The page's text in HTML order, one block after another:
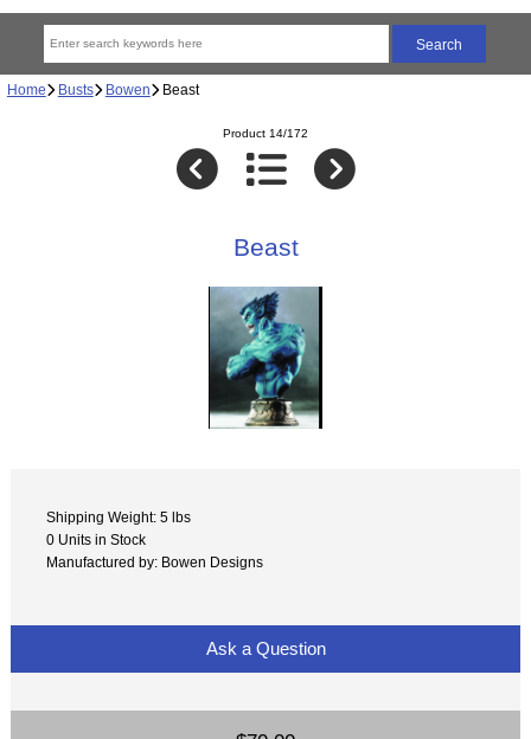
Home Busts Bowen Beast
Product 14/172
Beast
Shipping Weight: 5 lbs
0 Units in Stock
Manufactured by: Bowen Designs
Ask a Question